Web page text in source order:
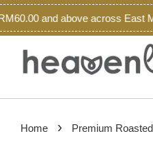
and above across East
Home › Premium